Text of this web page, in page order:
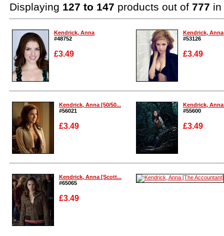
Displaying 127 to 147 products out of 777
Kendrick, Anna
#48752
£3.49
Enlarge
Kendrick, Anna
#53126
£3.49
Enlarge
Kendrick, Anna [50/50...
#56021
£3.49
Enlarge
Kendrick,
#55600
£3.49
Enlarge
Kendrick, Anna [Scott...
#65065
£3.49